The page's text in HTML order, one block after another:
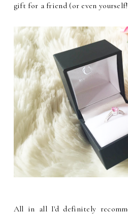
gift for a friend (or even
All in all I'd definitely